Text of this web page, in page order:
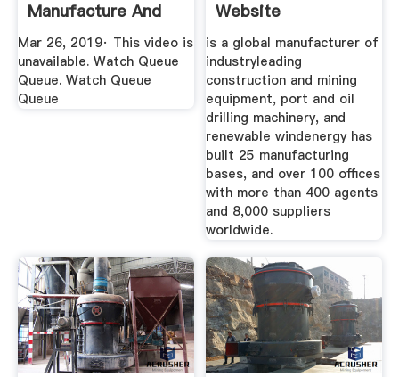
Manufacture And
Export Base ...
Mar 26, 2019· This video is
unavailable. Watch Queue
Queue. Watch Queue
Queue
Website
is a global manufacturer of
industryleading
construction and mining
equipment, port and oil
drilling machinery, and
renewable windenergy has
built 25 manufacturing
bases, and over 100 offices
with more than 400 agents
and 8,000 suppliers
worldwide.